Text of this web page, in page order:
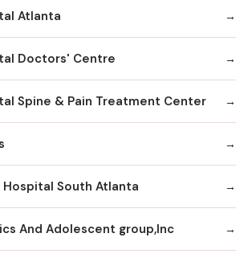
Atlanta
Doctors' Centre
Spine & Pain Treatment Center
South Atlanta
And Adolescent group,Inc